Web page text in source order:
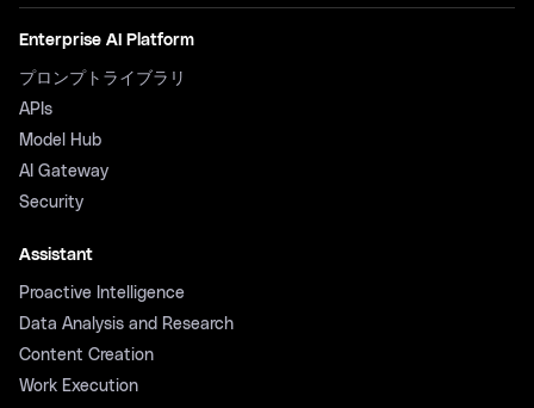
Enterprise AI Platform
プロンプトライブラリ
APIs
Model Hub
AI Gateway
Security
Assistant
Proactive Intelligence
Data Analysis and Research
Content Creation
Work Execution